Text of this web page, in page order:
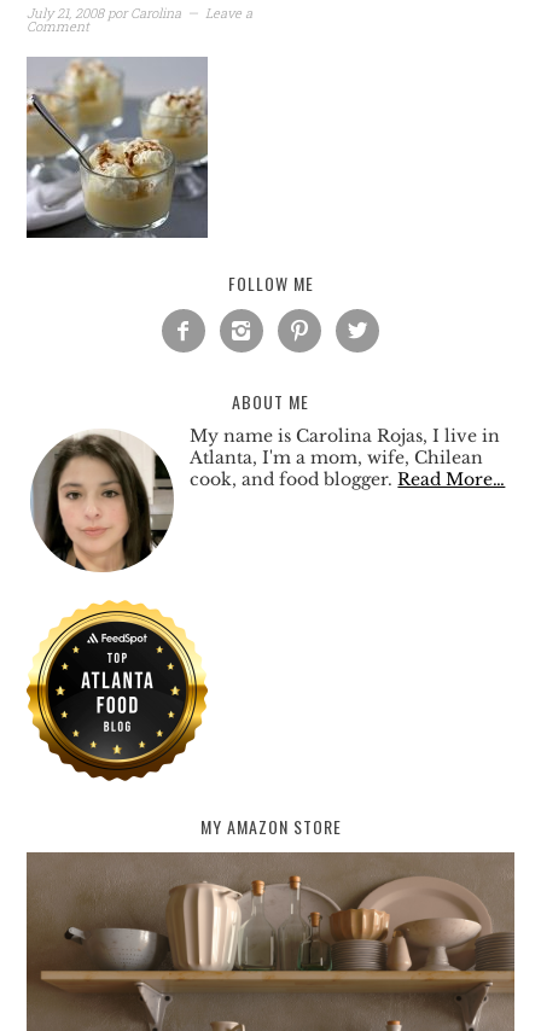
July 21, 2008porCarolina Leave a
Comment
FOLLOW ME
   
ABOUT ME
My name is Carolina Rojas, I live in
Atlanta, I'm a mom, wife, Chilean
cook, and food blogger.Read More…
MY AMAZON STORE